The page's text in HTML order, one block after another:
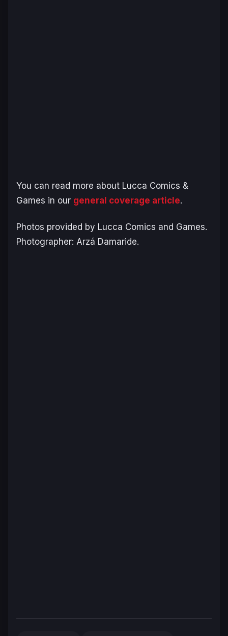
You can read more about Lucca Comics &
Games in our general coverage article.
Photos provided by Lucca Comics and Games.
Photographer: Arzá Damaride.